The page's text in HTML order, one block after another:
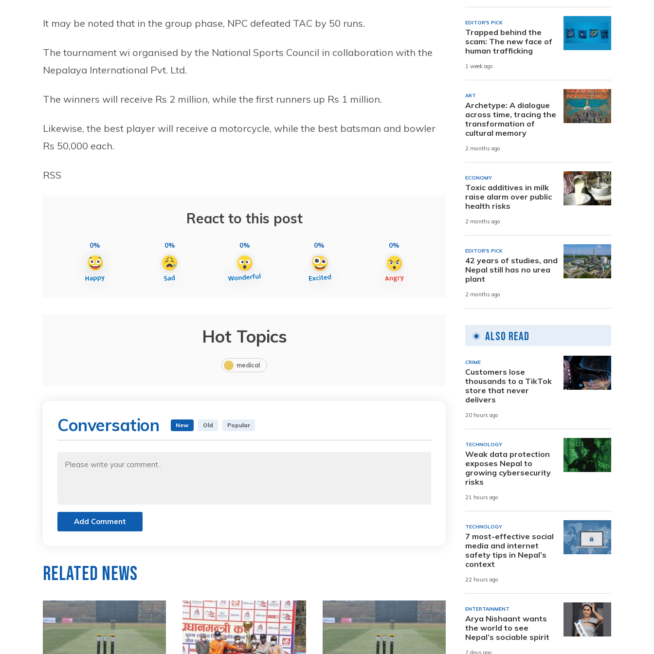
It may be noted that in the group phase, NPC defeated TAC by 50 runs.
The tournament wi organised by the National Sports Council in collaboration with the
Nepalaya International Pvt. Ltd.
The winners will receive Rs 2 million, while the first runners up Rs 1 million.
Likewise, the best player will receive a motorcycle, while the best batsman and bowler
Rs 50,000 each.
RSS
React to this post
0% 0% 0% 0% 0%
Hot Topics
medical
Conversation New Old Popular
Add Comment
Related News
EDITOR'S PICK
Trapped behind the
scam: The new face of
human trafficking
1 week ago
ART
Archetype: A dialogue
across time, tracing the
transformation of
cultural memory
2 months ago
ECONOMY
Toxic additives in milk
raise alarm over public
health risks
2 months ago
EDITOR'S PICK
42 years of studies, and
Nepal still has no urea
plant
2 months ago
Also Read
CRIME
Customers lose
thousands to a TikTok
store that never
delivers
20 hours ago
TECHNOLOGY
Weak data protection
exposes Nepal to
growing cybersecurity
risks
21 hours ago
TECHNOLOGY
7 most-effective social
media and internet
safety tips in Nepal’s
context
22 hours ago
ENTERTAINMENT
Arya Nishaant wants
the world to see
Nepal’s sociable spirit